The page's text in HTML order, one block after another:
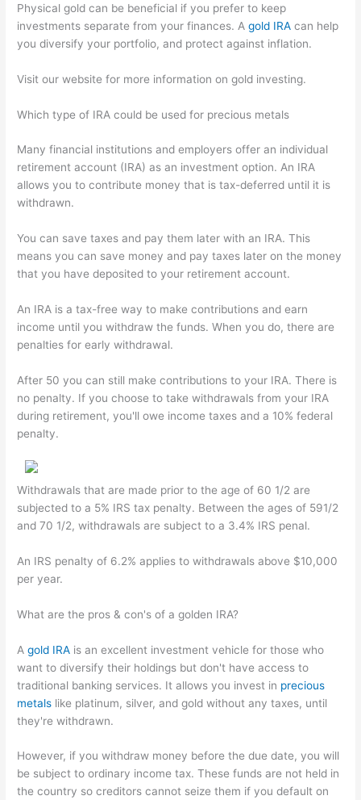
Physical gold can be beneficial if you prefer to keep
investments separate from your finances. Agold IRA can help
you diversify your portfolio, and protect against inflation.
Visit our website for more information on gold investing.
Which type of IRA could be used for precious metals
Many financial institutions and employers offer an individual
retirement account (IRA) as an investment option. An IRA
allows you to contribute money that is tax-deferred until it is
withdrawn.
You can save taxes and pay them later with an IRA. This
means you can save money and pay taxes later on the money
that you have deposited to your retirement account.
An IRA is a tax-free way to make contributions and earn
income until you withdraw the funds. When you do, there are
penalties for early withdrawal.
After 50 you can still make contributions to your IRA. There is
no penalty. If you choose to take withdrawals from your IRA
during retirement, you'll owe income taxes and a 10% federal
penalty.
Withdrawals that are made prior to the age of 60 1/2 are
subjected to a 5% IRS tax penalty. Between the ages of 591/2
and 70 1/2, withdrawals are subject to a 3.4% IRS penal.
An IRS penalty of 6.2% applies to withdrawals above $10,000
per year.
What are the pros & con's of a golden IRA?
Agold IRA is an excellent investment vehicle for those who
want to diversify their holdings but don't have access to
traditional banking services. It allows you invest in precious
metals like platinum, silver, and gold without any taxes, until
they're withdrawn.
However, if you withdraw money before the due date, you will
be subject to ordinary income tax. These funds are not held in
the country so creditors cannot seize them if you default on